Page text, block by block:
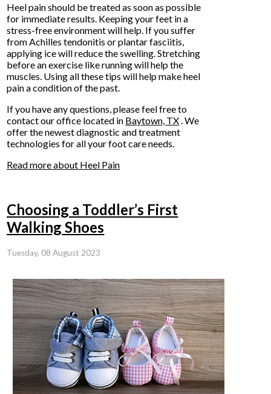
Heel pain should be treated as soon as possible
for immediate results. Keeping your feet in a
stress-free environment will help. If you suffer
from Achilles tendonitis or plantar fasciitis,
applying ice will reduce the swelling. Stretching
before an exercise like running will help the
muscles. Using all these tips will help make heel
pain a condition of the past.
If you have any questions, please feel free to
contactour office located in Baytown, TX. We
offer the newest diagnostic and treatment
technologies for all your foot care needs.
Read more about Heel Pain
Choosing a Toddler’s First
Walking Shoes
Tuesday, 08 August 2023